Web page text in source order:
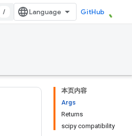
/ GitHub
本页内容
Args
Returns
scipy compatibility